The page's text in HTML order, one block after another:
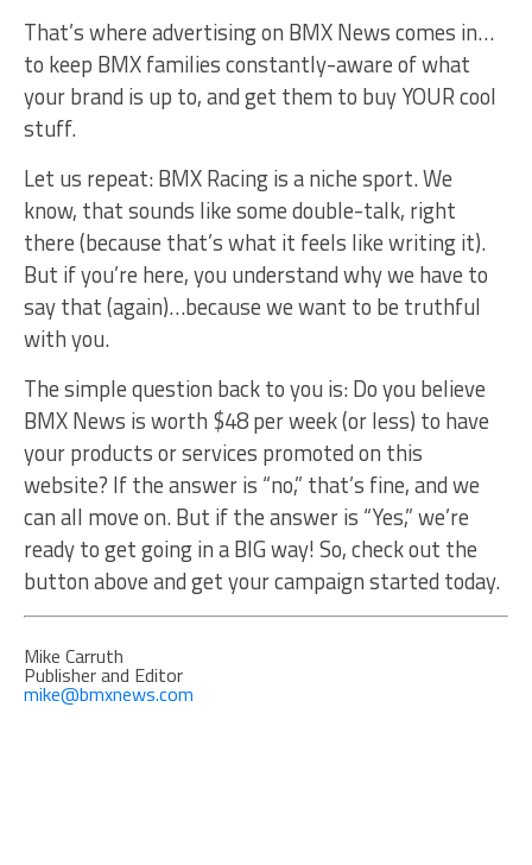
That’s where advertising on BMX News comes in…
to keep BMX families constantly-aware of what
your brand is up to, and get them to buy YOUR cool
stuff.
Let us repeat: BMX Racing is a niche sport. We
know, that sounds like some double-talk, right
there (because that’s what it feels like writing it).
But if you’re here, you understand why we have to
say that (again)…because we want to be truthful
with you.
The simple question back to you is: Do you believe
BMX News is worth $48 per week (or less) to have
your products or services promoted on this
website? If the answer is “no,” that’s fine, and we
can all move on. But if the answer is “Yes,” we’re
ready to get going in a BIG way! So, check out the
button above and get your campaign started today.
Mike Carruth
Publisher and Editor
mike@bmxnews.com